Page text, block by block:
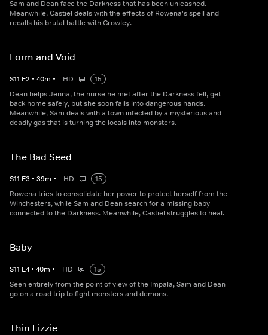
Sam and Dean face the Darkness that has been unleashed.
Meanwhile, Castiel deals with the effects of Rowena's spell and
recalls his brutal battle with Crowley.
Form and Void
S11 E2 • 40m • HD
15
Dean helps Jenna, the nurse he met after the Darkness fell, get
back home safely, but she soon falls into dangerous hands.
Meanwhile, Sam deals with a town infected by a mysterious and
deadly gas that is turning the locals into monsters.
The Bad Seed
S11 E3 • 39m • HD
15
Rowena tries to consolidate her power to protect herself from the
Winchesters, while Sam and Dean search for a missing baby
connected to the Darkness. Meanwhile, Castiel struggles to heal.
Baby
S11 E4 • 40m • HD
15
Seen entirely from the point of view of the Impala, Sam and Dean
go on a road trip to fight monsters and demons.
Thin Lizzie